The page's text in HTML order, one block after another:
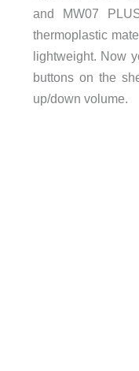
and MW07
thermoplastic
lightweight. Now
buttons on the
up/down volume.